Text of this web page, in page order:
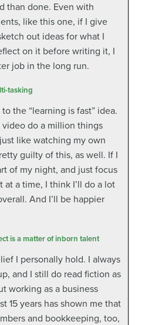
than done. Even with
like this one, if I give
out ideas for what I
on it before writing it, I
job in the long run.
tasking
the “learning is fast” idea.
do a million things
like watching my own
guilty of this, as well. If I
of my night, and just focus
a time, I think I’ll do a lot
And I’ll be happier
is a matter of inborn talent
I personally hold. I always
and I still do read fiction as
working as a business
15 years has shown me that
and bookkeeping, too,